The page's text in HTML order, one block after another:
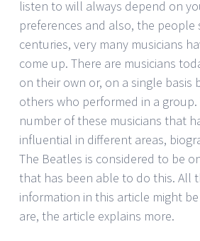
listen to will always depend on
preferences and also, the people
centuries, very many musicians
come up. There are musicians
on their own or, on a single basis
others who performed in a group.
number of these musicians that
influential in different areas,
The Beatles is considered to be
that has been able to do this. All
information in this article might
are, the article explains more.